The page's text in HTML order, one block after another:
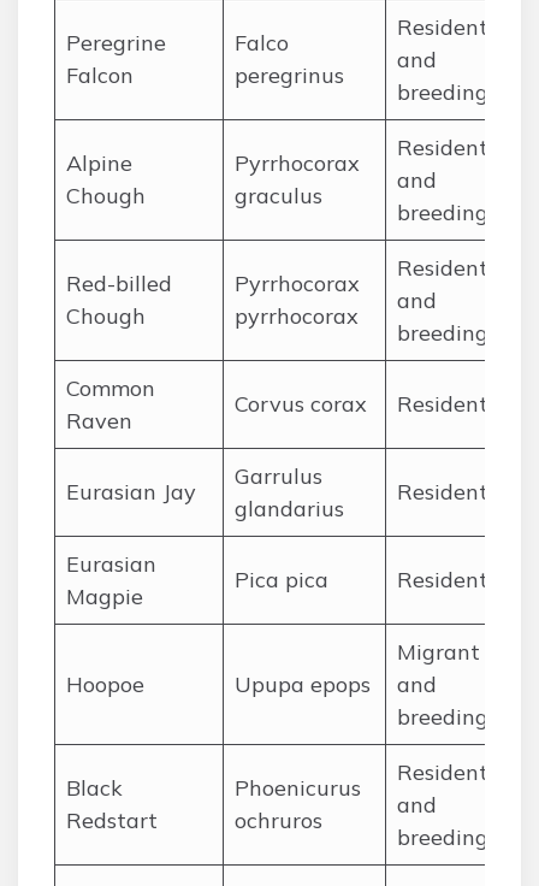
Peregrine
Falcon
Falco
peregrinus
Resident
and
breeding
Alpine
Chough
Pyrrhocorax
graculus
Resident
and
breeding
Red-billed
Chough
Pyrrhocorax
pyrrhocorax
Resident
and
breeding
Common
Raven
Corvus corax Resident
Eurasian Jay
Garrulus
glandarius
Resident
Eurasian
Magpie
Pica pica Resident
Hoopoe Upupa epops
Migrant
and
breeding
Black
Redstart
Phoenicurus
ochruros
Resident
and
breeding